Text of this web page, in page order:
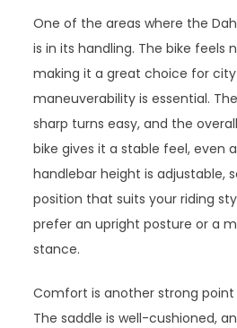
One of the areas where the
is in its handling. The bike feels
making it a great choice for
maneuverability is essential.
sharp turns easy, and the
bike gives it a stable feel, even
handlebar height is adjustable,
position that suits your riding
prefer an upright posture or a
stance.
Comfort is another strong point
The saddle is well-cushioned,